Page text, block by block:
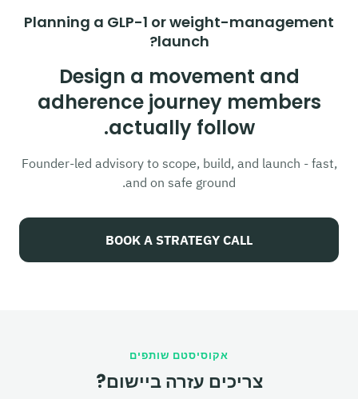
Planning a GLP-1 or weight-management
launch?
Design a movement and
adherence journey members
actually follow.
Founder-led advisory to scope, build, and launch - fast,
and on safe ground.
BOOK A STRATEGY CALL
אקוסיסטם שותפים
צריכים עזרה ביישום?